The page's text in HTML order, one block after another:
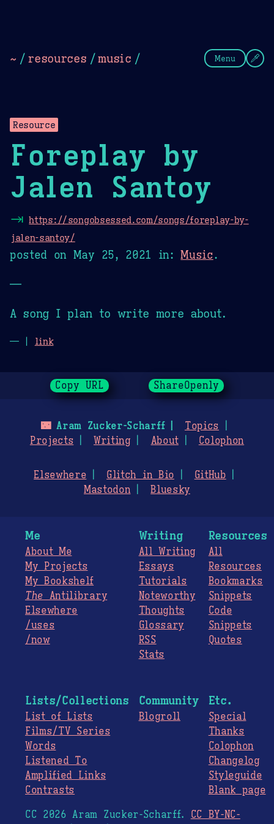
~ / resources /music / Menu
Resource
Foreplay by
Jalen Santoy
⇥ https://songobsessed.com/songs/foreplay-by-
jalen-santoy/
posted on May 25, 2021 in:Music.
—
A song I plan to write more about.
— | link
Copy URL ShareOpenly
🌃Aram Zucker-Scharff
Topics
Projects
Writing About Colophon
Elsewhere Glitch in Bio
GitHub
Mastodon
Bluesky
Me
About Me
My Projects
My Bookshelf
The Antilibrary
Elsewhere
/uses
/now
Writing
All Writing
Essays
Tutorials
Noteworthy
Thoughts
Glossary
RSS
Stats
Resources
All
Resources
Bookmarks
Snippets
Code
Snippets
Quotes
Lists/Collections
List of Lists
Films/TV Series
Words
Listened To
Amplified Links
Contrasts
Community
Blogroll
Etc.
Special
Thanks
Colophon
Changelog
Styleguide
Blank page
CC 2026 Aram Zucker-Scharff. CC BY-NC-